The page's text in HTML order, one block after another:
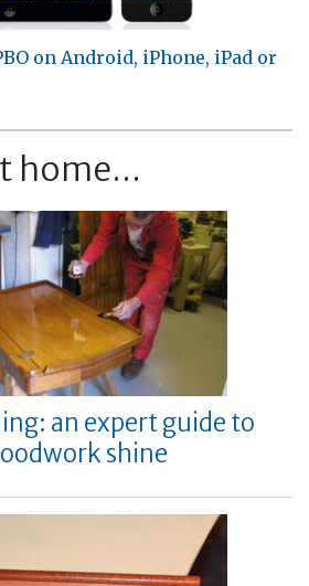
on Android, iPhone, iPad or
home...
an expert guide to
shine